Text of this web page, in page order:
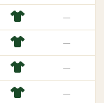
—
—
—
—